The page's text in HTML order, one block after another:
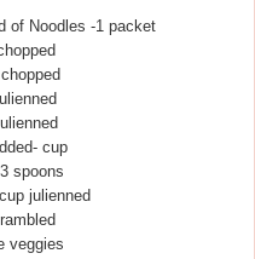
of Noodles -1 packet
cup
spoons
julienned
veggies